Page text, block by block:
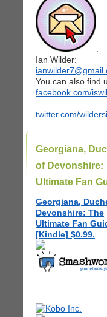
Ian Wilder:
You can also find
facebook.com/
twitter.com/
Georgiana,
of Devonshire:
Ultimate Fan
Georgiana,
Devonshire: The
Ultimate Fan
[Kindle] $0.99.